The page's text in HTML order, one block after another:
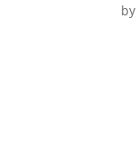
by